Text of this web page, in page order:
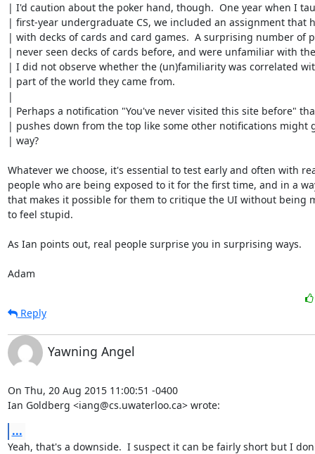
| I'd caution about the poker hand, though.  One year when I
| first-year undergraduate CS, we included an assignment that
| with decks of cards and card games.  A surprising number of
| never seen decks of cards before, and were unfamiliar with
| I did not observe whether the (un)familiarity was correlated
| part of the world they came from.
|
| Perhaps a notification "You've never visited this site before"
| pushes down from the top like some other notifications might
| way?
Whatever we choose, it's essential to test early and often with
people who are being exposed to it for the first time, and in a
that makes it possible for them to critique the UI without being
to feel stupid.
As Ian points out, real people surprise you in surprising ways.
Adam
Reply
Yawning Angel
On Thu, 20 Aug 2015 11:00:51 -0400
Ian Goldberg <iang@cs.uwaterloo.ca> wrote:
...
Yeah, that's a downside.  I suspect it can be fairly short but I